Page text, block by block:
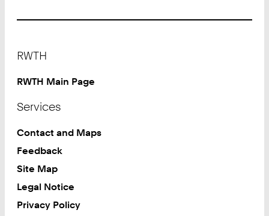
RWTH
RWTH Main Page
Services
Contact and Maps
Feedback
Site Map
Legal Notice
Privacy Policy